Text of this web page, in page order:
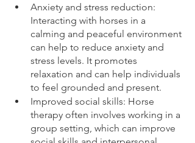
Anxiety and stress reduction:
Interacting with horses in a
calming and peaceful environment
can help to reduce anxiety and
stress levels. It promotes
relaxation and can help individuals
to feel grounded and present.
Improved social skills: Horse
therapy often involves working in a
group setting, which can improve